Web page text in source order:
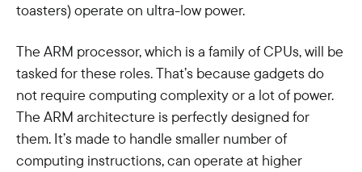
toasters) operate on ultra-low power.
The ARM processor, which is a family of CPUs, will be
tasked for these roles. That’s because gadgets do
not require computing complexity or a lot of power.
The ARM architecture is perfectly designed for
them. It’s made to handle smaller number of
computing instructions, can operate at higher